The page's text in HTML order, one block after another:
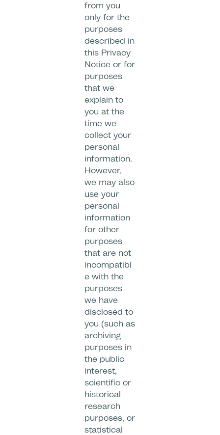
from you
only for the
purposes
described in
this Privacy
Notice or for
purposes
that we
explain to
you at the
time we
collect your
personal
information.
However,
we may also
use your
personal
information
for other
purposes
that are not
incompatibl
e with the
purposes
we have
disclosed to
you (such as
archiving
purposes in
the public
interest,
scientific or
historical
research
purposes, or
statistical